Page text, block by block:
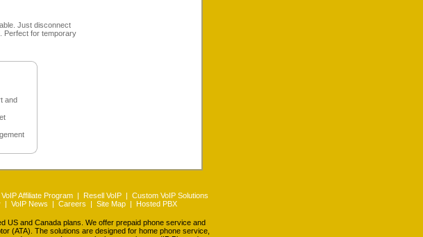
Just disconnect
Perfect for temporary
and
VoIP Affiliate Program | Resell VoIP | Custom VoIP Solutions
| VoIP News | Careers | Site Map | Hosted PBX
US and Canada plans. We offer prepaid phone service and
(ATA). The solutions are designed for home phone service,